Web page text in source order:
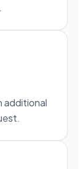
additional